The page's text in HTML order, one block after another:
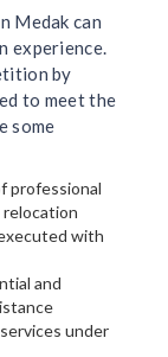
Medak can
experience.
by
to meet the
some
professional
relocation
with
and
under